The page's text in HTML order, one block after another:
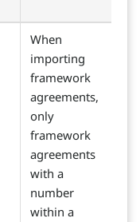
When
importing
framework
agreements,
only
framework
agreements
with a
number
within a